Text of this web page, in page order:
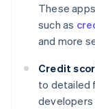
These
such as
and more
Credit
to detailed
developers